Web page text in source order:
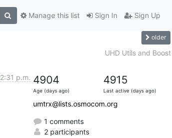
Sign In Sign Up
Manage this list
older
UHD Utils and Boost
2:31 p.m. 4904
Age (days ago)
4915
Last active (days ago)
umtrx@lists.osmocom.org
1 comments
2 participants